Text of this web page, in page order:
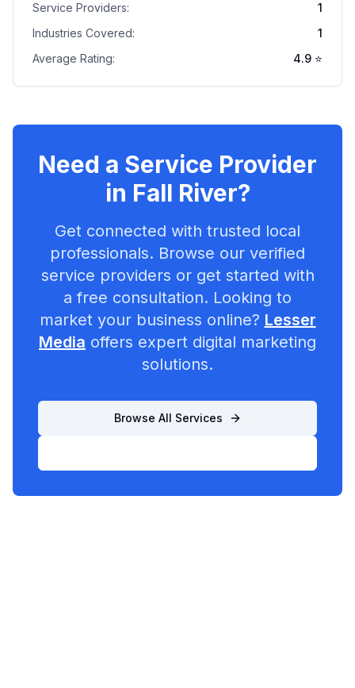
Service Providers:
1
Industries Covered:
1
Average Rating:
4.9 ⭐
Need a Service Provider
in Fall River?
Get connected with trusted local
professionals. Browse our verified
service providers or get started with
a free consultation. Looking to
market your business online? Lesser
Media offers expert digital marketing
solutions.
Browse All Services